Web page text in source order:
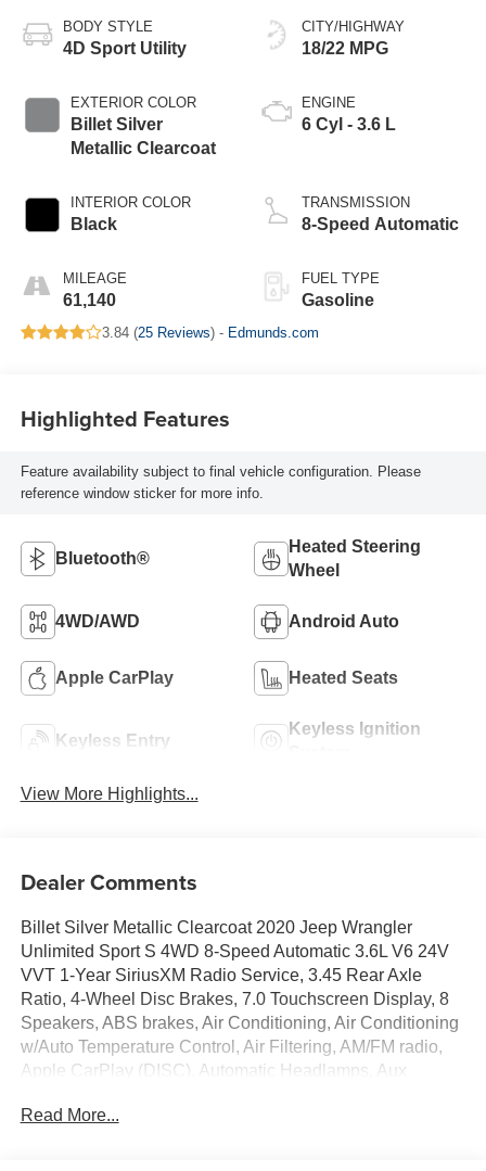
BODY STYLE
4D Sport Utility
EXTERIOR COLOR
Billet Silver
Metallic Clearcoat
INTERIOR COLOR
Black
MILEAGE
61,140
CITY/HIGHWAY
18/22 MPG
ENGINE
6 Cyl - 3.6 L
TRANSMISSION
8-Speed Automatic
FUEL TYPE
Gasoline
3.84 (25 Reviews) - Edmunds.com
Highlighted Features
Feature availability subject to final vehicle configuration. Please
reference window sticker for more info.
Bluetooth®
Heated Steering
Wheel
4WD/AWD Android Auto
Apple CarPlay Heated Seats
Keyless Entry
Keyless Ignition
View More Highlights...
Dealer Comments
Billet Silver Metallic Clearcoat 2020 Jeep Wrangler
Unlimited Sport S 4WD 8-Speed Automatic 3.6L V6 24V
VVT 1-Year SiriusXM Radio Service, 3.45 Rear Axle
Ratio, 4-Wheel Disc Brakes, 7.0 Touchscreen Display, 8
Speakers, ABS brakes, Air Conditioning, Air Conditioning
w/Auto Temperature Control, Air Filtering, AM/FM radio,
Apple CarPlay (DISC), Automatic Headlamps, Aux
Cluster 7.0 TFT Color Display, Cold Weather Group,
Read More...